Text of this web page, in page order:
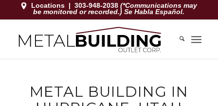
Locations |303-948-2038(*Communications may
be monitored or recorded.) Se Habla Español.
METAL BUILDING IN